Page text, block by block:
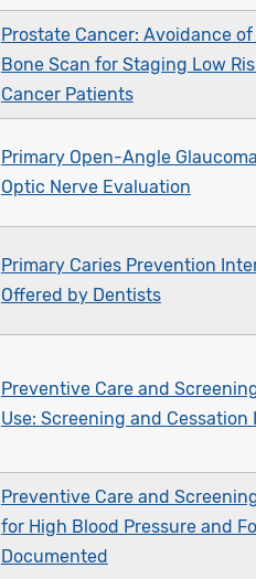
Prostate Cancer: Avoidance
Bone Scan for Staging Low
Cancer Patients
Primary Open-Angle Glaucoma
Optic Nerve Evaluation
Primary Caries Prevention
Offered by Dentists
Preventive Care and
Use: Screening and
Preventive Care and
for High Blood Pressure and
Documented